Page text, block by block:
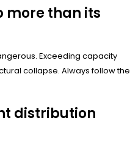
more than its
Exceeding capacity
collapse. Always follow the
distribution